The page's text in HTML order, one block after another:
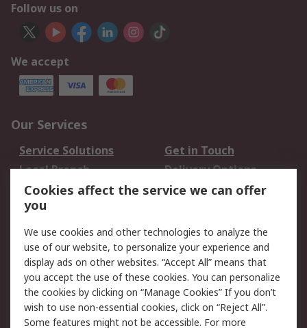
Follow us on
We accept
Our Services
Service Solutions
Get in Touch
Local Branch
Delivery Options
Order History
Track Your Parcel
Returns
Legal
Cookie Policy
Email Security
Privacy Policy
Website Terms
Terms and Conditions
of Sale
Cookies affect the service we can offer
you
We use cookies and other technologies to analyze the
use of our website, to personalize your experience and
display ads on other websites. “Accept All” means that
you accept the use of these cookies. You can personalize
the cookies by clicking on “Manage Cookies” If you don’t
wish to use non-essential cookies, click on “Reject All”.
Some features might not be accessible. For more